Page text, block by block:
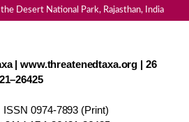
Desert National Park, Rajasthan, India